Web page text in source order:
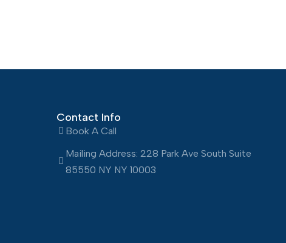
Contact Info
Book A Call
Mailing Address: 228 Park Ave South Suite
85550 NY NY 10003